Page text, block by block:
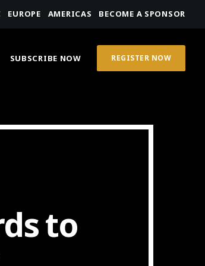
EUROPE AMERICAS BECOME A SPONSOR
SUBSCRIBE NOW REGISTER NOW
to